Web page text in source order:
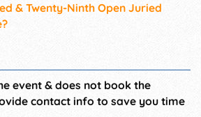
& Twenty-Ninth Open Juried
event & does not book the
contact info to save you time